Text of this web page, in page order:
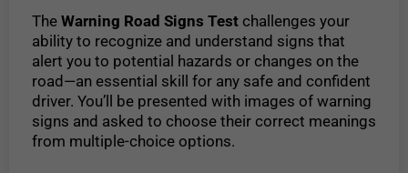
The Warning Road Signs Testchallenges your
ability to recognize and understand signs that
alert you to potential hazards or changes on the
road—an essential skill for any safe and confident
driver. You’ll be presented with images of warning
signs and asked to choose their correct meanings
from multiple-choice options.